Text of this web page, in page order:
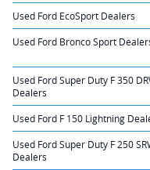
Used Ford EcoSport Dealers
Used Ford Bronco Sport
Used Ford Super Duty F 350
Dealers
Used Ford F 150 Lightning
Used Ford Super Duty F 250
Dealers